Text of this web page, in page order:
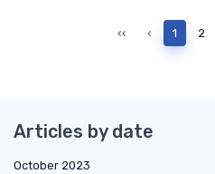
‹‹ ‹ 1 2
Articles by date
October 2023